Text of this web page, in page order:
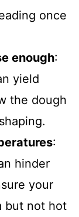
once
enough:
yield
the dough
:
hinder
your
but not hot